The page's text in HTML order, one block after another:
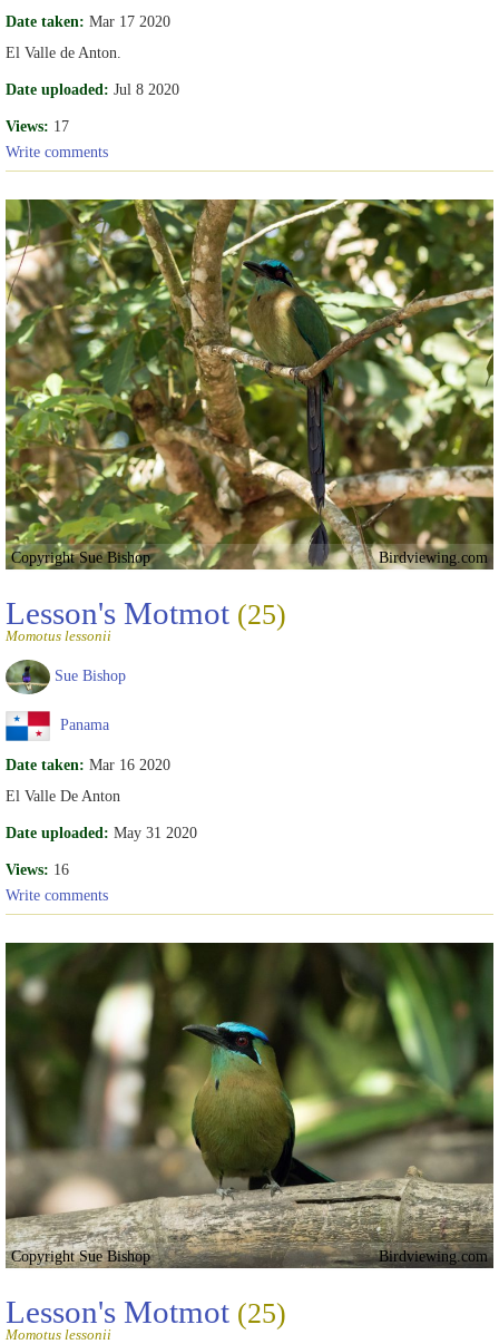
Date taken: Mar 17 2020
El Valle de Anton.
Date uploaded: Jul 8 2020
Views: 17
Write comments
Copyright Sue Bishop Birdviewing.com
Lesson's Motmot (25)
Momotus lessonii
Sue Bishop
Panama
Date taken: Mar 16 2020
El Valle De Anton
Date uploaded: May 31 2020
Views: 16
Write comments
Copyright Sue Bishop Birdviewing.com
Lesson's Motmot (25)
Momotus lessonii